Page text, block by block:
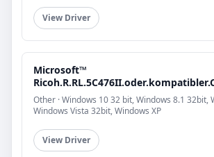
View Driver
Microsoft™
Other · Windows 10 32 bit, Windows 8.1 32bit,
Windows Vista 32bit, Windows XP
View Driver